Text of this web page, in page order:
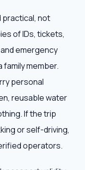
practical, not
of IDs, tickets,
emergency
member.
personal
reusable water
If the trip
or self-driving,
operators.